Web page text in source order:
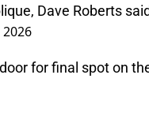
Dave Roberts
2026
for final spot on